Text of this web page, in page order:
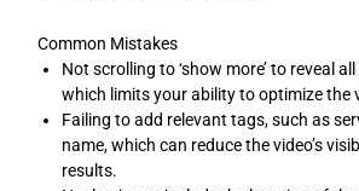
Common Mistakes
Not scrolling to ‘show more’ to reveal
which limits your ability to optimize the
Failing to add relevant tags, such as
name, which can reduce the video’s
results.